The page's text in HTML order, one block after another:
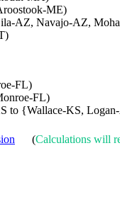
ME)
AZ, Navajo-AZ,
FL)
FL)
to {Wallace-KS,
(Calculations will